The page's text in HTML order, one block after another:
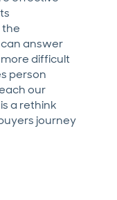
the
answer
difficult
person
our
a rethink
journey